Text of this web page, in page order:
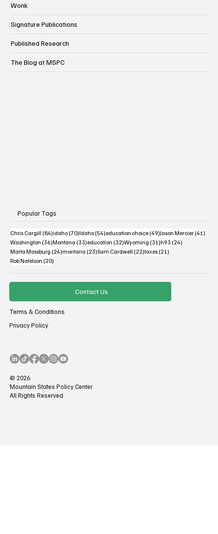
Wonk
Signature Publications
Published Research
The Blog at MSPC
Popular Tags
Chris Cargill (84)84 posts
idaho (70)70 posts
Idaho (54)54 posts
education choice (49)49 posts
Jason Mercier (41)41
Washington (36)36 posts
Montana (33)33 posts
education (32)32 posts
Wyoming (31)31 posts
h93 (24)24 posts
Marta Mossburg (24)24 posts
montana (23)23 posts
Sam Cardwell (22)22 posts
taxes (21)21 posts
Rob Natelson (20)20 posts
Contact Us
Terms & Conditions
Privacy Policy
© 2026
Mountain States Policy Center
All Rights Reserved